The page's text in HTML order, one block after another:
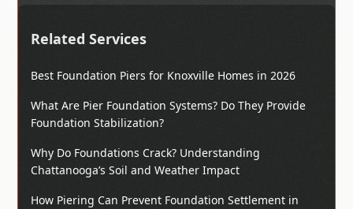
Related Services
Best Foundation Piers for Knoxville Homes in 2026
What Are Pier Foundation Systems? Do They Provide
Foundation Stabilization?
Why Do Foundations Crack? Understanding
Chattanooga’s Soil and Weather Impact
How Piering Can Prevent Foundation Settlement in